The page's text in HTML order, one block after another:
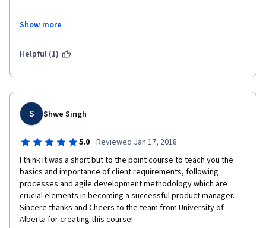
In addition it really gave me some insight into modern ways of
Therefore I would recommend that course to anyone working
Show more
Helpful (1)
S Shwe Singh
5.0 · Reviewed Jan 17, 2018
I think it was a short but to the point course to teach you the
basics and importance of client requirements, following
processes and agile development methodology which are
crucial elements in becoming a successful product manager.
Sincere thanks and Cheers to the team from University of
Alberta for creating this course!